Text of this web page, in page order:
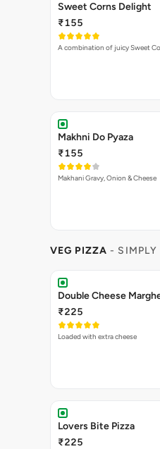
Sweet Corns Delight
₹155
A combination of juicy Sweet
Makhni Do Pyaza
₹155
Makhani Gravy, Onion & Cheese
VEG PIZZA - SIMPLY
₹225
Loaded with extra cheese
Lovers Bite Pizza
₹225